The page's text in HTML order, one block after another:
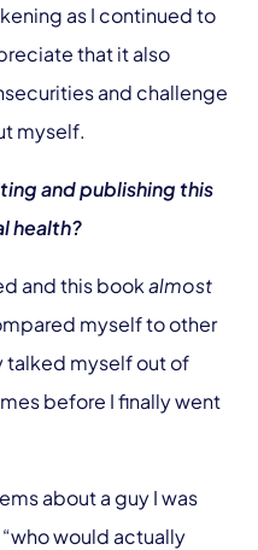
as I continued to
that it also
and challenge
myself.
and publishing this
health?
and this bookalmost
myself to other
talked myself out of
before I finally went
about a guy I was
would actually